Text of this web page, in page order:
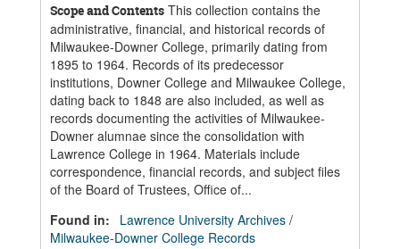
Scope and Contents This collection contains the
administrative, financial, and historical records of
Milwaukee-Downer College, primarily dating from
1895 to 1964. Records of its predecessor
institutions, Downer College and Milwaukee College,
dating back to 1848 are also included, as well as
records documenting the activities of Milwaukee-
Downer alumnae since the consolidation with
Lawrence College in 1964. Materials include
correspondence, financial records, and subject files
of the Board of Trustees, Office of...
Found in:
Lawrence University Archives /
Milwaukee-Downer College Records